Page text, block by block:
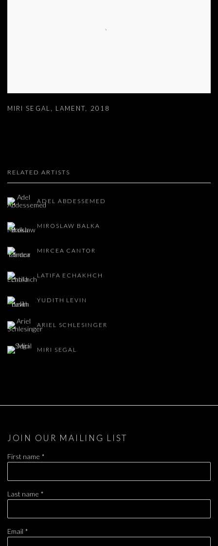
MIRI SEGAL LAMENT 2018
RELATED ARTISTS
ADEL ABDESSEMED
MIROSLAW BALKA
MIRCEA CANTOR
LATIFA ECHAKHCH
YUDITH LEVIN
ARIEL SCHLESINGER
MIRI SEGAL
JOIN OUR MAILING LIST
First name *
Last name *
Email *